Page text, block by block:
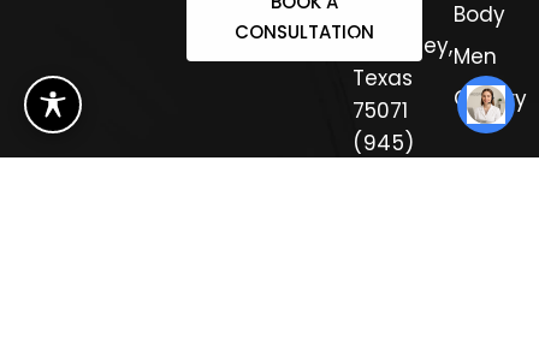
CONSULTATIONMckinney,
Texas
75071
(945)
Body
Men
Gallery